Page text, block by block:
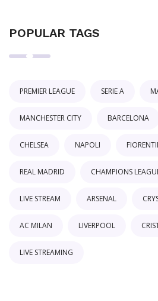
POPULAR TAGS
PREMIER LEAGUE SERIE A
MANCHESTER CITY BARCELONA
CHELSEA NAPOLI
REAL MADRID CHAMPIONS
LIVE STREAM ARSENAL
AC MILAN LIVERPOOL
LIVE STREAMING